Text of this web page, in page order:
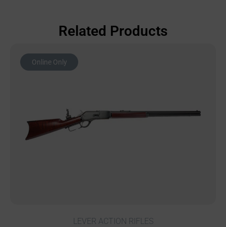
Related Products
Online Only
LEVER ACTION RIFLES